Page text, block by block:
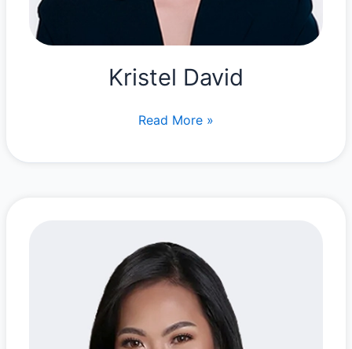
Kristel David
Kristel
Read More »